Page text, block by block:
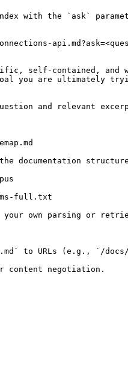
index with the `ask`
self-contained, and
you are ultimately
and relevant
documentation
full.txt
own parsing or
to URLs (e.g., `/